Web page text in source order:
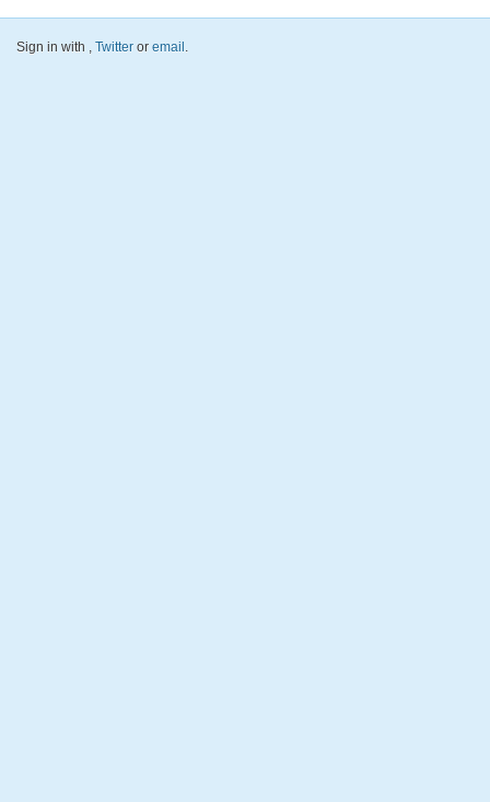
Sign in with , Twitter or email.